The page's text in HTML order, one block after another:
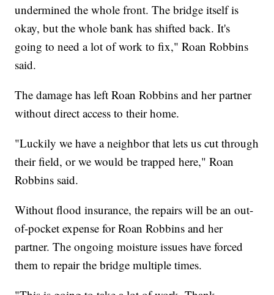
undermined the whole front. The bridge itself is
okay, but the whole bank has shifted back. It's
going to need a lot of work to fix," Roan Robbins
said.
The damage has left Roan Robbins and her partner
without direct access to their home.
"Luckily we have a neighbor that lets us cut through
their field, or we would be trapped here," Roan
Robbins said.
Without flood insurance, the repairs will be an out-
of-pocket expense for Roan Robbins and her
partner. The ongoing moisture issues have forced
them to repair the bridge multiple times.